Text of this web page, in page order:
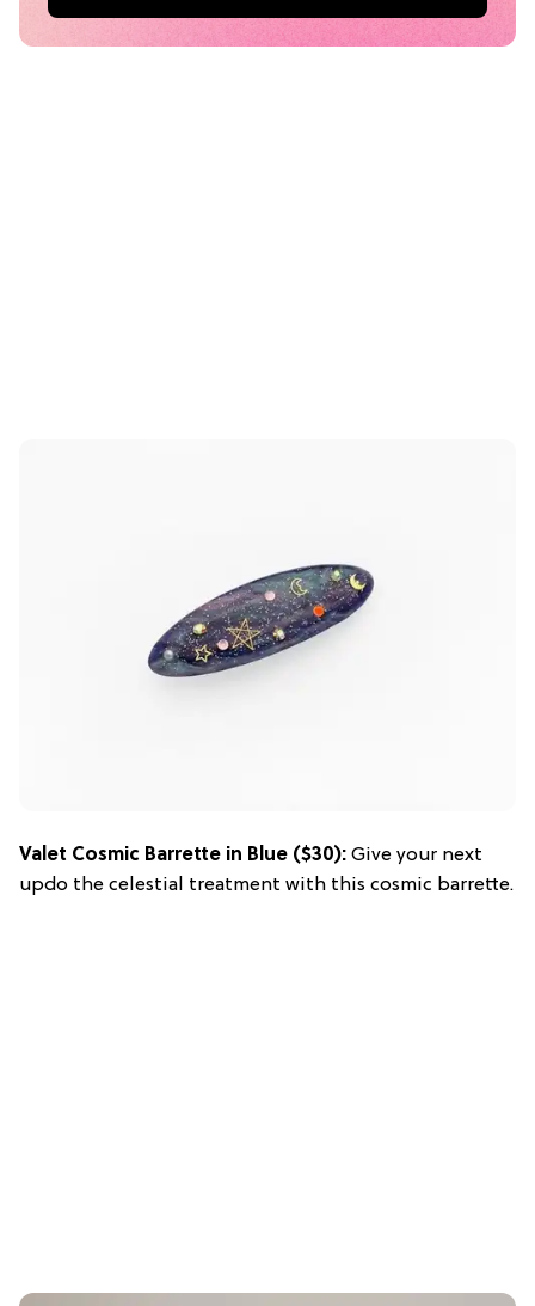
Valet Cosmic Barrette in Blue ($30): Give your next
updo the celestial treatment with this cosmic barrette.